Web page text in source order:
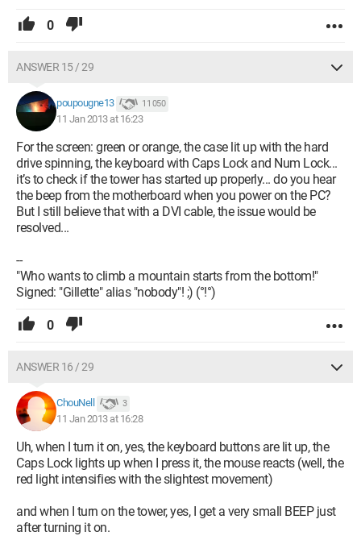
0
ANSWER 15 / 29
poupougne13 11 050
11 Jan 2013 at 16:23
For the screen: green or orange, the case lit up with the hard
drive spinning, the keyboard with Caps Lock and Num Lock...
it’s to check if the tower has started up properly... do you hear
the beep from the motherboard when you power on the PC?
But I still believe that with a DVI cable, the issue would be
resolved...
--
"Who wants to climb a mountain starts from the bottom!"
Signed: "Gillette" alias "nobody"! ;) (°!°)
0
ANSWER 16 / 29
ChouNell 3
11 Jan 2013 at 16:28
Uh, when I turn it on, yes, the keyboard buttons are lit up, the
Caps Lock lights up when I press it, the mouse reacts (well, the
red light intensifies with the slightest movement)
and when I turn on the tower, yes, I get a very small BEEP just
after turning it on.